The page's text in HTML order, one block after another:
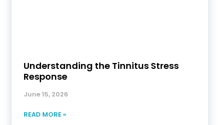
Understanding the Tinnitus Stress
Response
June 15, 2026
READ MORE »